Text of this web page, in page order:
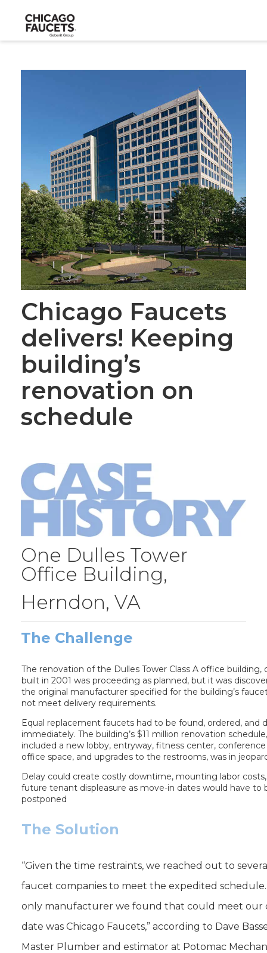
Chicago Faucets
delivers! Keeping
building’s
renovation on
schedule
One Dulles Tower
Office Building,
Herndon, VA
The Challenge
The renovation of the Dulles Tower Class A office building,
built in 2001 was proceeding as planned, but it was
the original manufacturer specified for the building’s
not meet delivery requirements.
Equal replacement faucets had to be found, ordered, and
immediately. The building’s $11 million renovation
included a new lobby, entryway, fitness center,
office space, and upgrades to the restrooms, was in
Delay could create costly downtime, mounting labor
future tenant displeasure as move-in dates would have to
postponed
The Solution
“Given the time restraints, we reached out to
faucet companies to meet the expedited
only manufacturer we found that could meet our
date was Chicago Faucets,” according to Dave
Master Plumber and estimator at Potomac